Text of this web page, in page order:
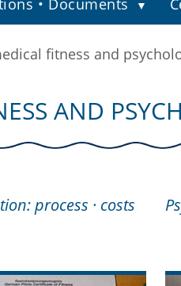
• Documents
fitness and
AND
process · costs